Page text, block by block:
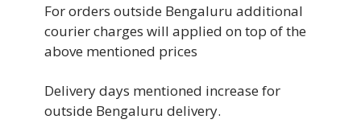
For orders outside Bengaluru additional
courier charges will applied on top of the
above mentioned prices
Delivery days mentioned increase for
outside Bengaluru delivery.